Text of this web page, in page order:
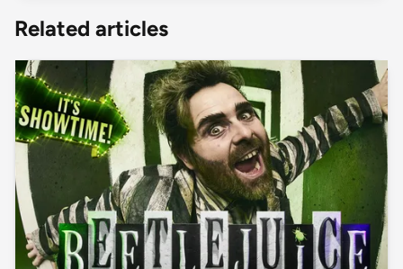
Related articles